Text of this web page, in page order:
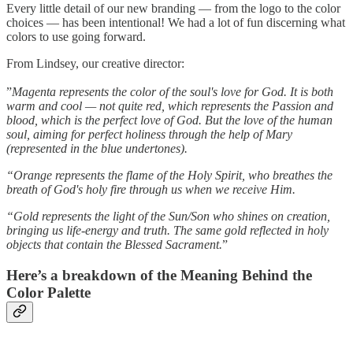
Every little detail of our new branding — from the logo to the color
choices — has been intentional! We had a lot of fun discerning what
colors to use going forward.
From Lindsey, our creative director:
”Magenta represents the color of the soul's love for God. It is both
warm and cool — not quite red, which represents the Passion and
blood, which is the perfect love of God. But the love of the human
soul, aiming for perfect holiness through the help of Mary
(represented in the blue undertones).
“Orange represents the flame of the Holy Spirit, who breathes the
breath of God's holy fire through us when we receive Him.
“Gold represents the light of the Sun/Son who shines on creation,
bringing us life-energy and truth. The same gold reflected in holy
objects that contain the Blessed Sacrament.”
Here’s a breakdown of the Meaning Behind the
Color Palette